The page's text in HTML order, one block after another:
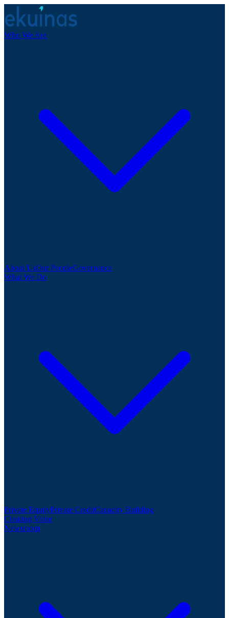
Who We Are
About UsOur PeopleGovernance
What We Do
Private EquityPrivate CreditCapacity Building
Creating Value
Newsroom